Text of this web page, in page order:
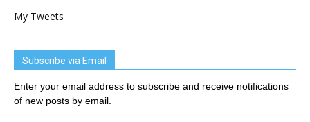
My Tweets
Subscribe via Email
Enter your email address to subscribe and receive notifications
of new posts by email.